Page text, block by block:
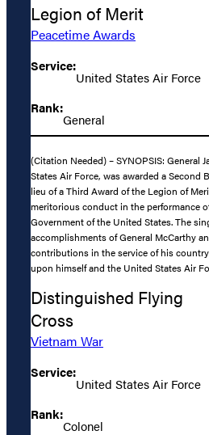
Legion of Merit
Peacetime Awards
Service:
United States Air Force
Rank:
General
(Citation Needed) – SYNOPSIS: General
States Air Force, was awarded a Second
lieu of a Third Award of the Legion of
meritorious conduct in the performance
Government of the United States. The
accomplishments of General McCarthy
contributions in the service of his
upon himself and the United States Air
Distinguished Flying
Cross
Vietnam War
Service:
United States Air Force
Rank:
Colonel